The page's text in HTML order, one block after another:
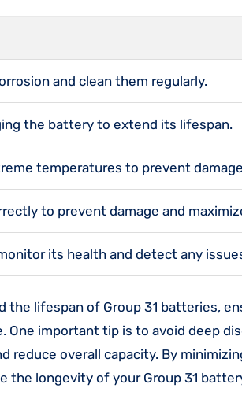
and clean them regularly.
the battery to extend its lifespan.
temperatures to prevent
to prevent damage and
its health and detect any
the lifespan of Group 31 batteries,
important tip is to avoid deep
overall capacity. By
the longevity of your Group 31